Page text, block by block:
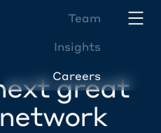
Team
Insights
Careers
great